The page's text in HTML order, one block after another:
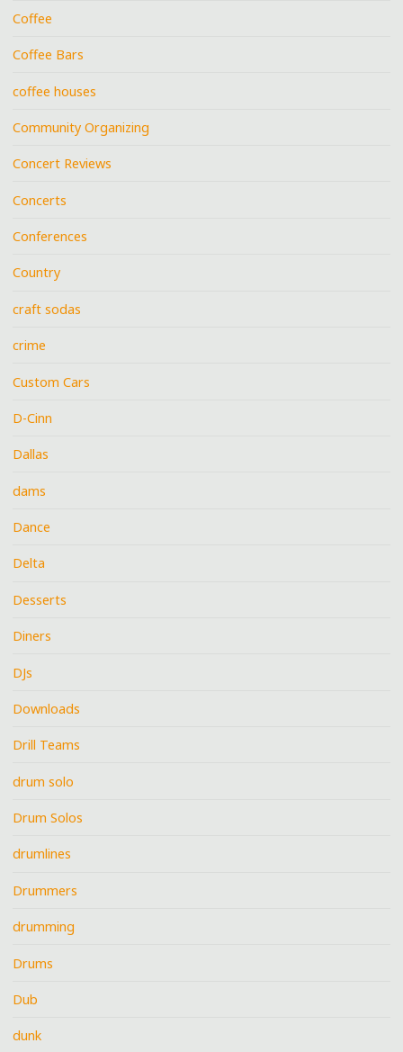
Coffee
Coffee Bars
coffee houses
Community Organizing
Concert Reviews
Concerts
Conferences
Country
craft sodas
crime
Custom Cars
D-Cinn
Dallas
dams
Dance
Delta
Desserts
Diners
DJs
Downloads
Drill Teams
drum solo
Drum Solos
drumlines
Drummers
drumming
Drums
Dub
dunk